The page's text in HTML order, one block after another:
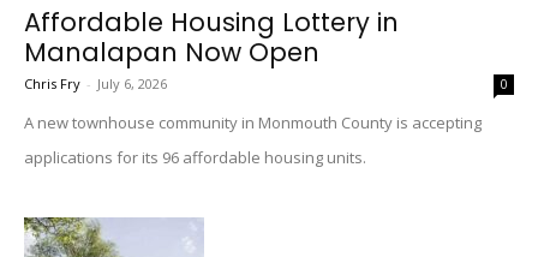
Affordable Housing Lottery in
Manalapan Now Open
Chris Fry - July 6, 2026 0
A new townhouse community in Monmouth County is accepting
applications for its 96 affordable housing units.